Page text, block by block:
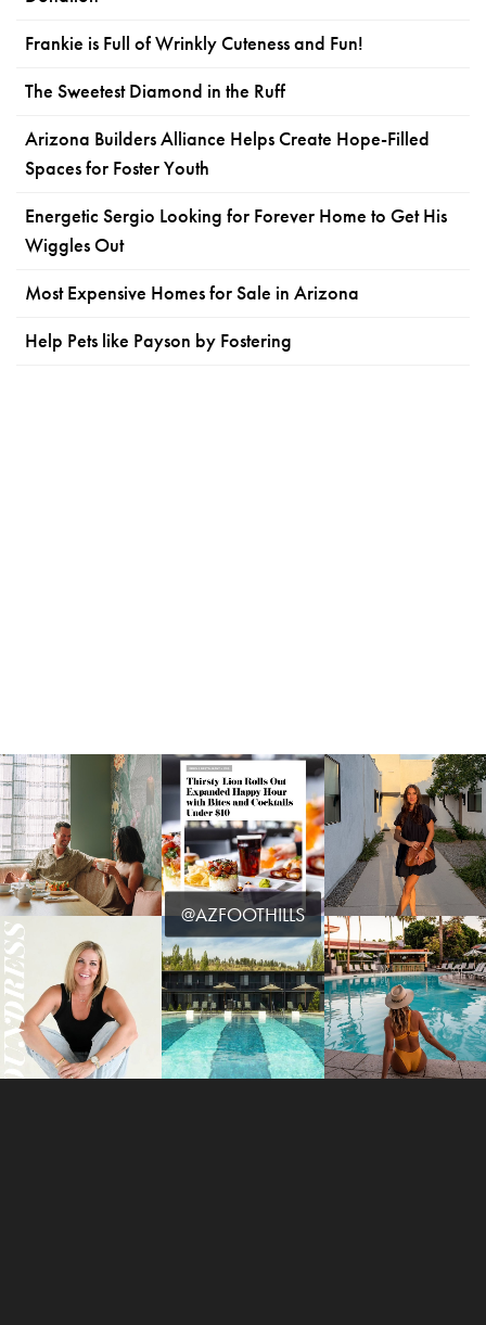
Frankie is Full of Wrinkly Cuteness and Fun!
The Sweetest Diamond in the Ruff
Arizona Builders Alliance Helps Create Hope-Filled
Spaces for Foster Youth
Energetic Sergio Looking for Forever Home to Get His
Wiggles Out
Most Expensive Homes for Sale in Arizona
Help Pets like Payson by Fostering
@AZFOOTHILLS